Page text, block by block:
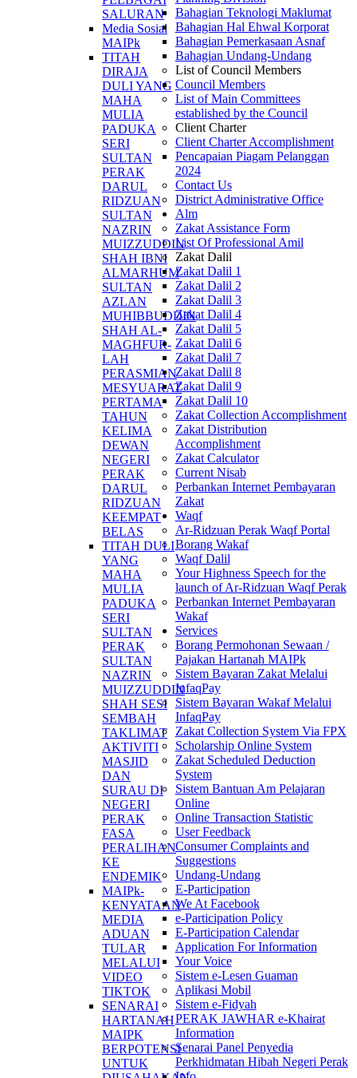
SALURAN
Media Sosial
MAIPk
TITAH
DIRAJA
DULI YANG
MAHA
MULIA
PADUKA
SERI
SULTAN
PERAK
DARUL
RIDZUAN
SULTAN
NAZRIN
MUIZZUDDIN
SHAH IBNI
ALMARHUM
SULTAN
AZLAN
MUHIBBUDDIN
SHAH AL-
MAGHFUR-
LAH
PERASMIAN
MESYUARAT
PERTAMA
TAHUN
KELIMA
DEWAN
NEGERI
PERAK
DARUL
RIDZUAN
KEEMPAT
BELAS
TITAH DULI
YANG
MAHA
MULIA
PADUKA
SERI
SULTAN
PERAK
SULTAN
NAZRIN
MUIZZUDDIN
SHAH SESI
SEMBAH
TAKLIMAT
AKTIVITI
MASJID
DAN
SURAU DI
NEGERI
PERAK
FASA
PERALIHAN
KE
ENDEMIK
MAIPk-
KENYATAAN
MEDIA
ADUAN
TULAR
MELALUI
VIDEO
TIKTOK
SENARAI
HARTANAH
MAIPK
BERPOTENSI
UNTUK
Bahagian Teknologi Maklumat
Bahagian Hal Ehwal Korporat
Bahagian Pemerkasaan Asnaf
Bahagian Undang-Undang
List of Council Members
Council Members
List of Main Committees
established by the Council
Client Charter
Client Charter Accomplishment
Pencapaian Piagam Pelanggan
2024
Contact Us
District Administrative Office
Alm
Zakat Assistance Form
List Of Professional Amil
Zakat Dalil
Zakat Dalil 1
Zakat Dalil 2
Zakat Dalil 3
Zakat Dalil 4
Zakat Dalil 5
Zakat Dalil 6
Zakat Dalil 7
Zakat Dalil 8
Zakat Dalil 9
Zakat Dalil 10
Zakat Collection Accomplishment
Zakat Distribution
Accomplishment
Zakat Calculator
Current Nisab
Perbankan Internet Pembayaran
Zakat
Waqf
Ar-Ridzuan Perak Waqf Portal
Borang Wakaf
Waqf Dalil
Your Highness Speech for the
launch of Ar-Ridzuan Waqf Perak
Perbankan Internet Pembayaran
Wakaf
Services
Borang Permohonan Sewaan /
Pajakan Hartanah MAIPk
Sistem Bayaran Zakat Melalui
InfaqPay
Sistem Bayaran Wakaf Melalui
InfaqPay
Zakat Collection System Via FPX
Scholarship Online System
Zakat Scheduled Deduction
System
Sistem Bantuan Am Pelajaran
Online
Online Transaction Statistic
User Feedback
Consumer Complaints and
Suggestions
Undang-Undang
E-Participation
We At Facebook
e-Participation Policy
E-Participation Calendar
Application For Information
Your Voice
Sistem e-Lesen Guaman
Aplikasi Mobil
Sistem e-Fidyah
PERAK JAWHAR e-Khairat
Information
Senarai Panel Penyedia
Perkhidmatan Hibah Negeri Perak